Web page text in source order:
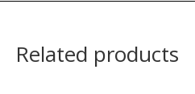
Related products